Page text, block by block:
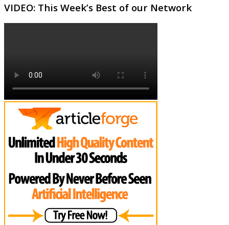
VIDEO: This Week’s Best of our Network